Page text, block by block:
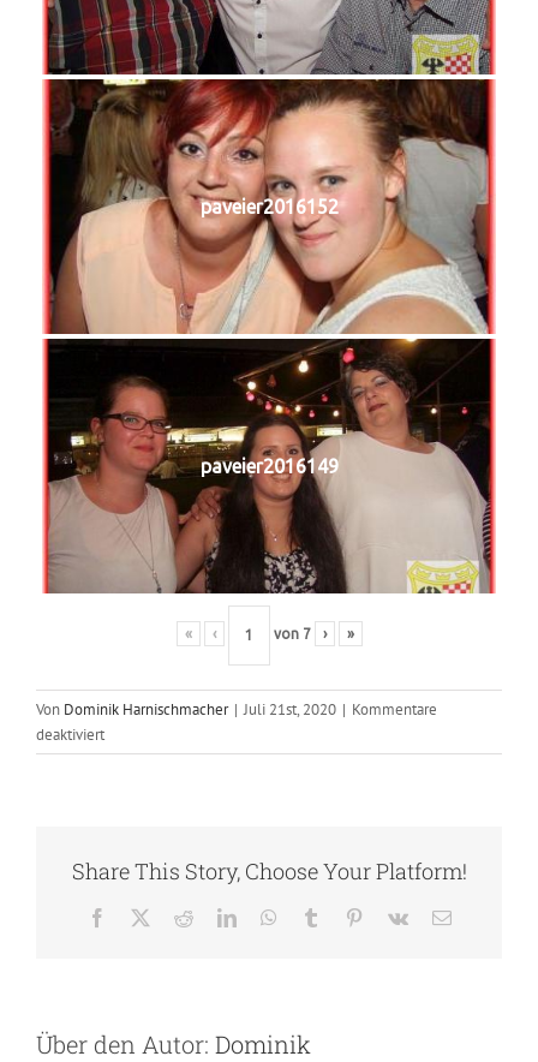
paveier2016152
paveier2016149
« ‹ von 7 › »
Von Dominik Harnischmacher | Juli 21st, 2020 | Kommentare
deaktiviertfür
2016
Share This Story, Choose Your Platform!
Facebook RedditLinkedInWhatsApp
Tumblr Pinterest
Vk
E-
Über den Autor: Dominik